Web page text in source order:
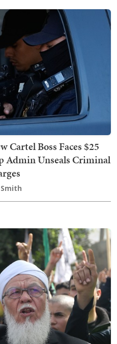
Cartel Boss Faces $25
Admin Unseals Criminal